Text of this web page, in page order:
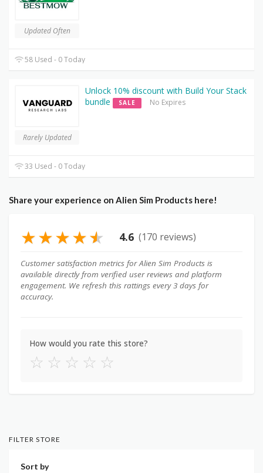
Updated Often
58 Used - 0 Today
Rarely Updated
Unlock 10% discount with Build Your Stack
bundle
SALE No Expires
33 Used - 0 Today
Share your experience on Alien Sim Products here!
★★★★★ 4.6 (170 reviews)
Customer satisfaction metrics for Alien Sim Products is
available directly from verified user reviews and platform
engagement. We refresh this rattings every 3 days for
accuracy.
How would you rate this store?
☆ ☆ ☆ ☆ ☆
FILTER STORE
Sort by